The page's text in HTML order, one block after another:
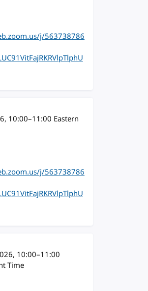
j/563738786
, 10:00–11:00 Eastern
j/563738786
, 10:00–11:00
Time